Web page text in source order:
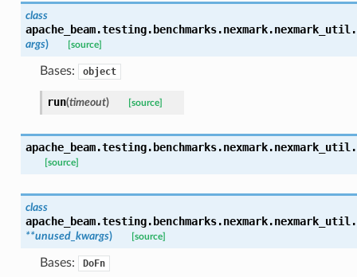
class
apache_beam.testing.benchmarks.nexmark.nexmark_util.
args) [source]
Bases: object
run(timeout) [source]
apache_beam.testing.benchmarks.nexmark.nexmark_util.
[source]
class
apache_beam.testing.benchmarks.nexmark.nexmark_util.
**unused_kwargs) [source]
Bases: DoFn